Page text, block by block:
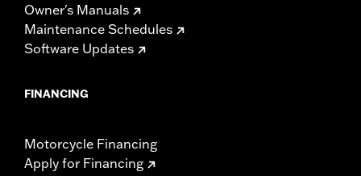
Owner's Manuals
Maintenance Schedules
Software Updates
FINANCING
Motorcycle Financing
Apply for Financing